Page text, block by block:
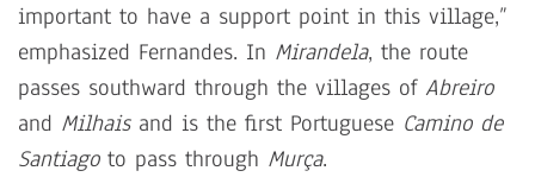
important to have a support point in this village,”
emphasized Fernandes. In Mirandela, the route
passes southward through the villages of Abreiro
and Milhaisand is the first Portuguese Camino de
Santiagoto pass through Murça.